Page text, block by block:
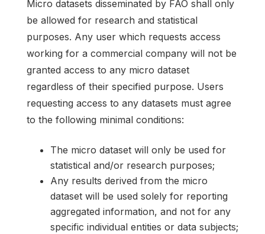
Micro datasets disseminated by FAO shall only
be allowed for research and statistical
purposes. Any user which requests access
working for a commercial company will not be
granted access to any micro dataset
regardless of their specified purpose. Users
requesting access to any datasets must agree
to the following minimal conditions:
The micro dataset will only be used for
statistical and/or research purposes;
Any results derived from the micro
dataset will be used solely for reporting
aggregated information, and not for any
specific individual entities or data subjects;